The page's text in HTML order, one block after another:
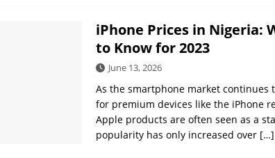
iPhone Prices in Nigeria:
to Know for 2023
June 13, 2026
As the smartphone market continues
for premium devices like the iPhone
Apple products are often seen as a
popularity has only increased over […]